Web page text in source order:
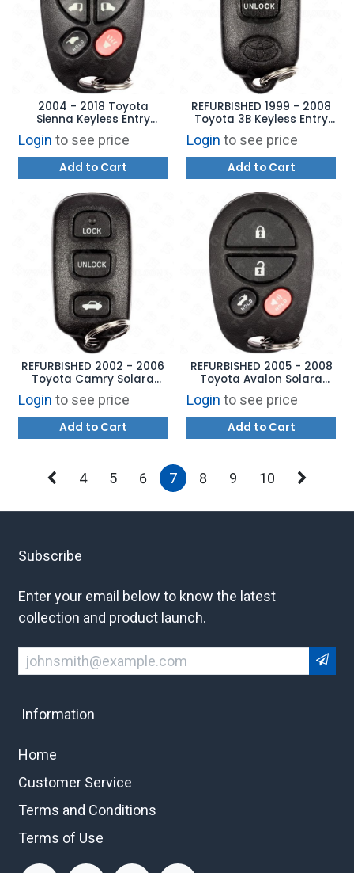
2004 - 2018 Toyota
Sienna Keyless Entry
Remote 6B - GQ43VT20T
Login to see price
Add to Cart
REFURBISHED 1999 - 2008
Toyota 3B Keyless Entry
Remote - GQ43VT14T
Login to see price
Add to Cart
REFURBISHED 2002 - 2006
Toyota Camry Solara
Keyless Entry Remote 4B
Trunk - GQ43VT14T
Login to see price
Add to Cart
REFURBISHED 2005 - 2008
Toyota Avalon Solara
Keyless Entry Remote 4B
Trunk - GQ43VT20T
Login to see price
Add to Cart
4 5 6 7 8 9 10
Subscribe
Enter your email below to know the latest
collection and product launch.
Information
Home
Customer Service
Terms and Conditions
Terms of Use